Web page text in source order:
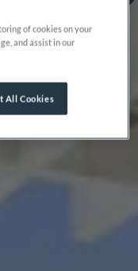
of cookies on your
and assist in our
All Cookies